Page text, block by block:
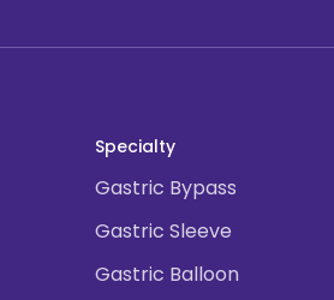
Specialty
Gastric Bypass
Gastric Sleeve
Gastric Balloon